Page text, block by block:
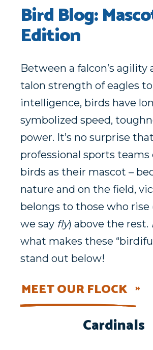
Bird Blog:
Edition
Between a falcon’s agility
talon strength of eagles to
intelligence, birds have
symbolized speed,
power. It’s no surprise
professional sports teams
birds as their mascot –
nature and on the field,
belongs to those who rise
we say fly) above the rest.
what makes these
stand out below!
MEET OUR FLOCK
Cardinals